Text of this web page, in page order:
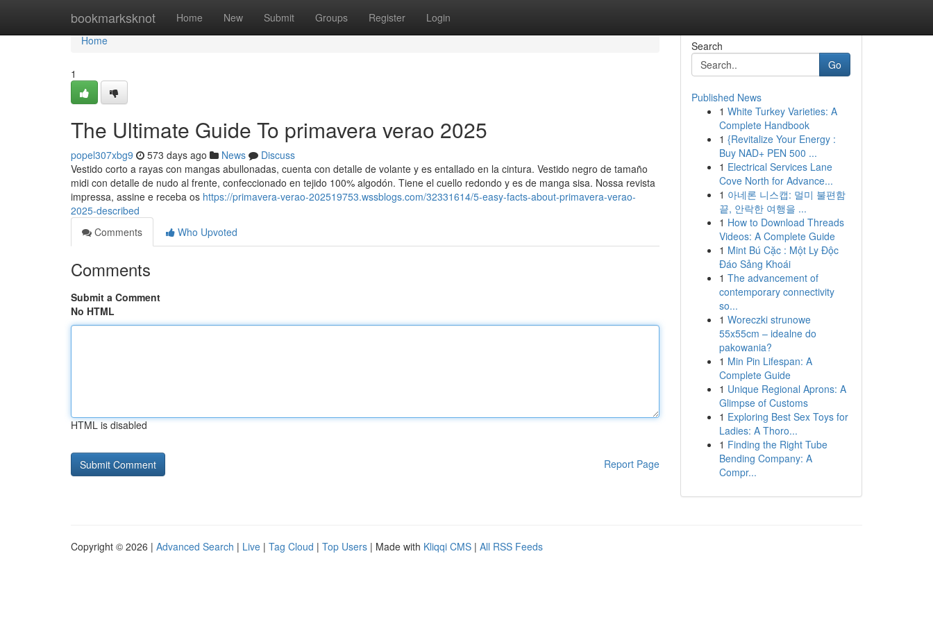
bookmarksknot Home New Submit Groups Register Login
Home
Home
1
The Ultimate Guide To primavera verao 2025
popel307xbg9 573 days ago News
Discuss
Vestido corto a rayas con mangas abullonadas, cuenta con detalle de volante y es entallado en la cintura. Vestido negro de tamaño
midi con detalle de nudo al frente, confeccionado en tejido 100% algodón. Tiene el cuello redondo y es de manga sisa. Nossa revista
impressa, assine e receba os https://primavera-verao-202519753.wssblogs.com/32331614/5-easy-facts-about-primavera-verao-
2025-described
Comments
Who Upvoted
Comments
Submit a Comment
No HTML
HTML is disabled
Report Page
Search
Go
Published News
1 White Turkey Varieties: A
Complete Handbook
1 {Revitalize Your Energy :
Buy NAD+ PEN 500 ...
1 Electrical Services Lane
Cove North for Advance...
1 아네론 니스캡: 멀미 불편함
끝, 안락한 여행을 ...
1 How to Download Threads
Videos: A Complete Guide
1 Mint Bú Cặc : Một Ly Độc
Đáo Sảng Khoái
1 The advancement of
contemporary connectivity
so...
1 Woreczki strunowe
55x55cm – idealne do
pakowania?
1 Min Pin Lifespan: A
Complete Guide
1 Unique Regional Aprons: A
Glimpse of Customs
1 Exploring Best Sex Toys for
Ladies: A Thoro...
1 Finding the Right Tube
Bending Company: A
Compr...
Copyright © 2026 | Advanced Search | Live | Tag Cloud | Top Users | Made with Kliqqi CMS | All RSS Feeds